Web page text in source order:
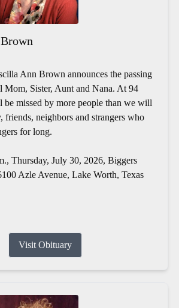
Ann Brown announces the passing
Mom, Sister, Aunt and Nana. At 94
be missed by more people than we will
friends, neighbors and strangers who
for long.
Thursday, July 30, 2026, Biggers
Azle Avenue, Lake Worth, Texas
Visit Obituary